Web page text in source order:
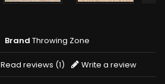
Brand Throwing Zone
Read reviews (1) Write a review